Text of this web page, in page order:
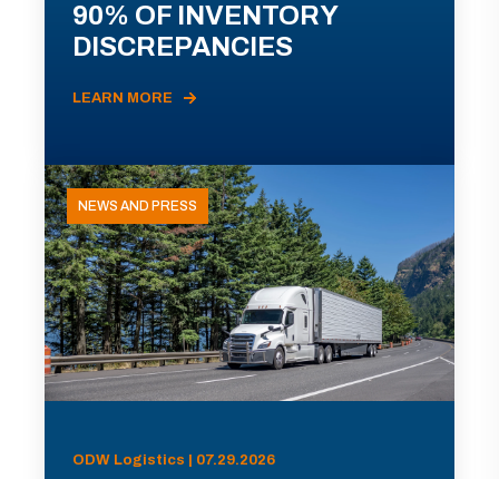
90% OF INVENTORY
DISCREPANCIES
LEARN MORE
NEWS AND PRESS
ODW Logistics | 07.29.2026